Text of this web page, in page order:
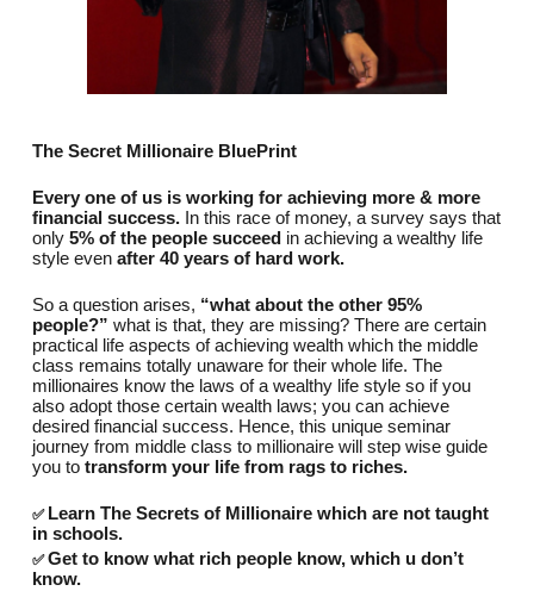
The Secret Millionaire BluePrint
Every one of us is working for achieving more & more
financial success. In this race of money, a survey says that
only 5% of the people succeed in achieving a wealthy life
style evenafter 40 years of hard work.
So a question arises, “what about the other 95%
people?” what is that, they are missing? There are certain
practical life aspects of achieving wealth which the middle
class remains totally unaware for their whole life. The
millionaires know the laws of a wealthy life style so if you
also adopt those certain wealth laws; you can achieve
desired financial success. Hence, this unique seminar
journey from middle class to millionaire will step wise guide
you totransform your life from rags to riches.
✅ Learn The Secrets of Millionaire which are not taught
in schools.
✅Get to know what rich people know, which u don’t
know.